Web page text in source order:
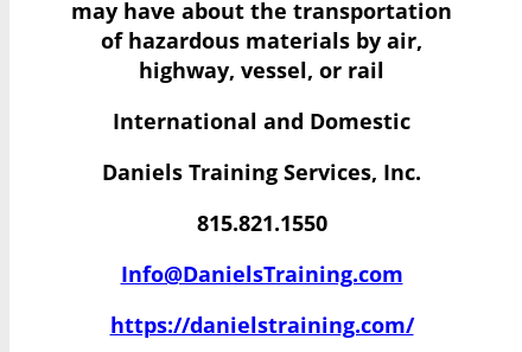
may have about the transportation
of hazardous materials by air,
highway, vessel, or rail
International and Domestic
Daniels Training Services, Inc.
815.821.1550
Info@DanielsTraining.com
https://danielstraining.com/